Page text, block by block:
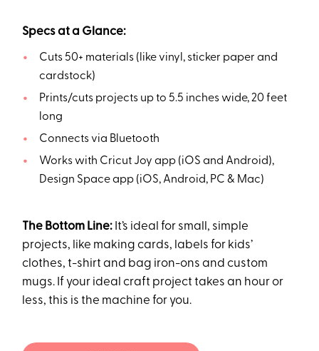
Specs at a Glance:
Cuts 50+ materials (like vinyl, sticker paper and
cardstock)
Prints/cuts projects up to 5.5 inches wide, 20 feet
long
Connects via Bluetooth
Works with Cricut Joy app (iOS and Android),
Design Space app (iOS, Android, PC & Mac)
The Bottom Line: It’s ideal for small, simple
projects, like making cards, labels for kids’
clothes, t-shirt and bag iron-ons and custom
mugs. If your ideal craft project takes an hour or
less, this is the machine for you.